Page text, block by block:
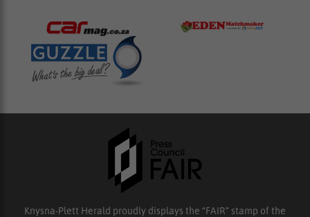
Knysna-Plett Herald proudly displays the “FAIR” stamp of the